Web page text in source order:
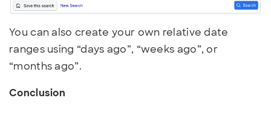
You can also create your own relative date
ranges using “days ago”, “weeks ago”, or
“months ago”.
Conclusion